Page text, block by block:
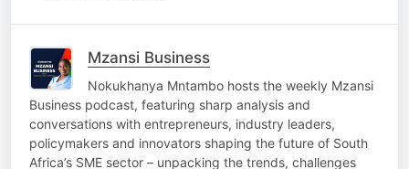
Mzansi Business
Nokukhanya Mntambo hosts the weekly Mzansi
Business podcast, featuring sharp analysis and
conversations with entrepreneurs, industry leaders,
policymakers and innovators shaping the future of South
Africa’s SME sector – unpacking the trends, challenges